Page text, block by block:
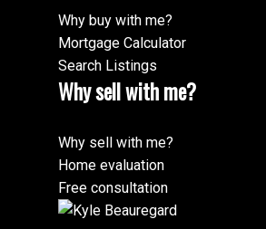
Why buy with me?
Mortgage Calculator
Search Listings
Why sell with me?
Why sell with me?
Home evaluation
Free consultation